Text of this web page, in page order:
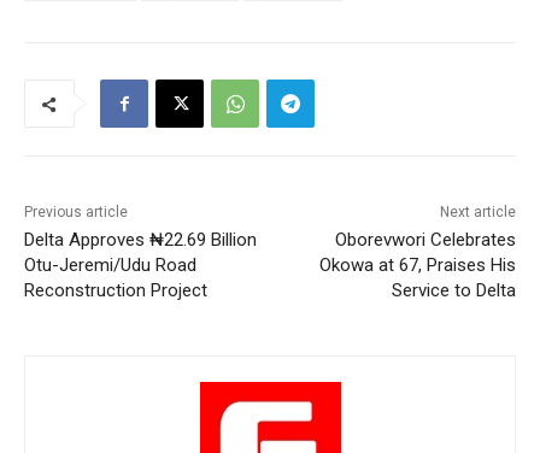
Previous article
Delta Approves ₦22.69 Billion
Otu-Jeremi/Udu Road
Reconstruction Project
Next article
Oborevwori Celebrates
Okowa at 67, Praises His
Service to Delta